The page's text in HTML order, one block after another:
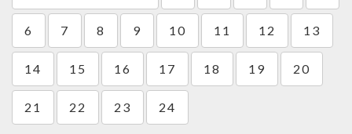
6 7 8 9 10 11 12 13
14 15 16 17 18 19 20
21 22 23 24